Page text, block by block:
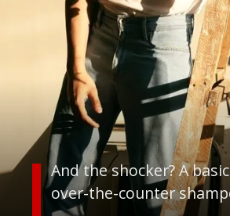
And the shocker? A
over-the-counter